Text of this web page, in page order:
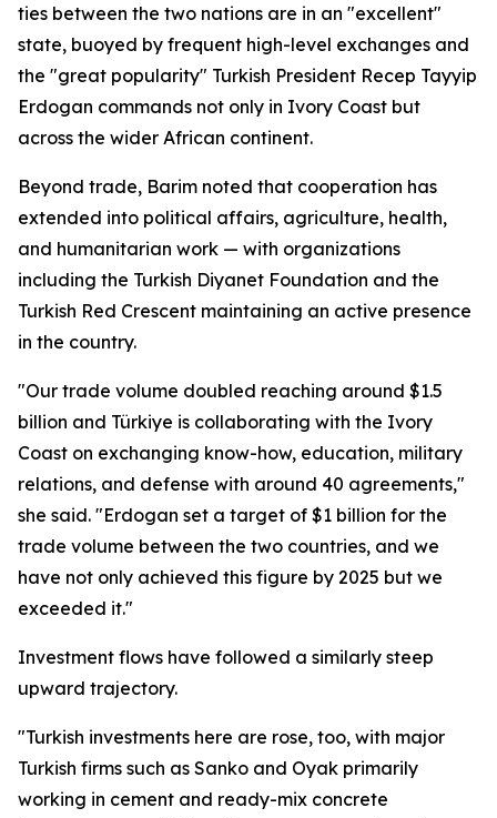
ties between the two nations are in an "excellent"
state, buoyed by frequent high-level exchanges and
the "great popularity" Turkish President Recep Tayyip
Erdogan commands not only in Ivory Coast but
across the wider African continent.
Beyond trade, Barim noted that cooperation has
extended into political affairs, agriculture, health,
and humanitarian work — with organizations
including the Turkish Diyanet Foundation and the
Turkish Red Crescent maintaining an active presence
in the country.
"Our trade volume doubled reaching around $1.5
billion and Türkiye is collaborating with the Ivory
Coast on exchanging know-how, education, military
relations, and defense with around 40 agreements,"
she said. "Erdogan set a target of $1 billion for the
trade volume between the two countries, and we
have not only achieved this figure by 2025 but we
exceeded it."
Investment flows have followed a similarly steep
upward trajectory.
"Turkish investments here are rose, too, with major
Turkish firms such as Sanko and Oyak primarily
working in cement and ready-mix concrete